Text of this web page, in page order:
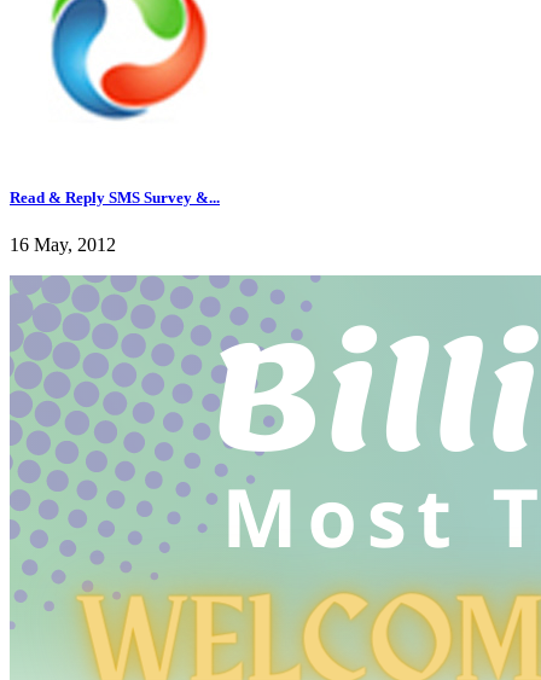
Read & Reply SMS Survey &...
16 May, 2012